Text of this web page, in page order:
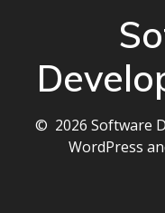
© 2026 Software
WordPress